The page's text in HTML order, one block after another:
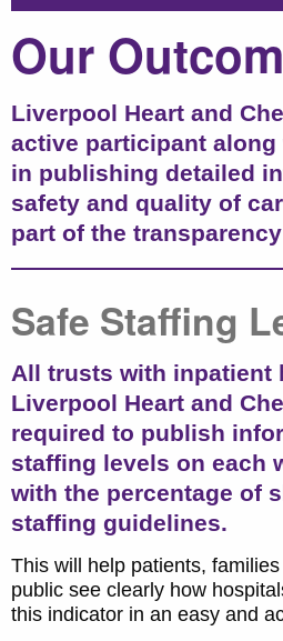
Our
Liverpool Heart and
active participant
in publishing detailed
safety and quality of
part of the
Safe Staffing
All trusts with inpatient
Liverpool Heart and
required to publish
staffing levels on each
with the percentage of
staffing guidelines.
This will help patients,
public see clearly how
this indicator in an easy and